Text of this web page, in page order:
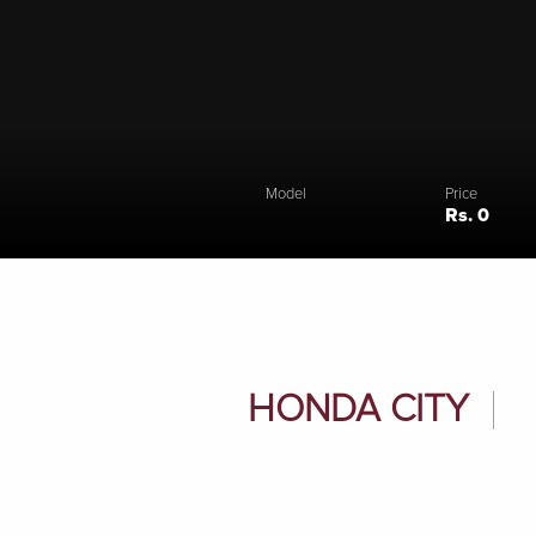
Model Price
Rs. 0
HONDA CITY